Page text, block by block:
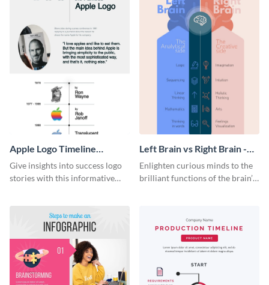
Apple Logo Timeline
Infographic
Give insights into success logo
stories with this informative
Left Brain vs Right Brain -
Infographic
Enlighten curious minds to the
brilliant functions of the brain’s